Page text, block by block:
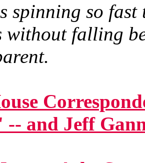
spinning so
without falling
and Jeff